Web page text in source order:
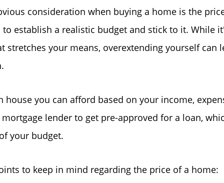
Getting to Know
Search for Homes
FAQ
consideration when buying a home is the
to establish a realistic budget and stick to it. While
stretches your means, overextending yourself can
house you can afford based on your income,
lender to get pre-approved for a loan,
your budget.
to keep in mind regarding the price of a home: